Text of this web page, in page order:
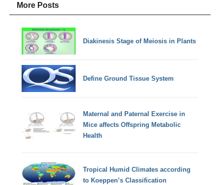
More Posts
Diakinesis Stage of Meiosis in Plants
Define Ground Tissue System
Maternal and Paternal Exercise in
Mice affects Offspring Metabolic
Health
Tropical Humid Climates according
to Koeppen’s Classification